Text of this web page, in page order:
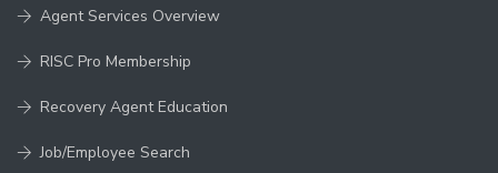
Agent Services Overview
RISC Pro Membership
Recovery Agent Education
Job/Employee Search